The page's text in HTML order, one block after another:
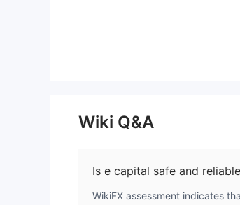
by the Indonesian Commodity
and high liquidity; oil is the core
Account Type
Eagle Capital Future provides
Wiki Q&A
Is e capital safe and
WikiFX assessment indicates